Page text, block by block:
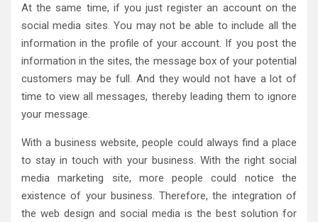
At the same time, if you just register an account on the
social media sites. You may not be able to include all the
information in the profile of your account. If you post the
information in the sites, the message box of your potential
customers may be full. And they would not have a lot of
time to view all messages, thereby leading them to ignore
your message.
With a business website, people could always find a place
to stay in touch with your business. With the right social
media marketing site, more people could notice the
existence of your business. Therefore, the integration of
the web design and social media is the best solution for